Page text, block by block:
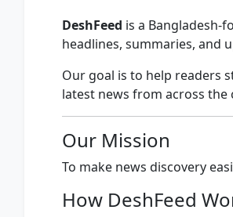
DeshFeed is a Bangladesh-
headlines, summaries, and
Our goal is to help readers
latest news from across
Our Mission
To make news discovery
How DeshFeed